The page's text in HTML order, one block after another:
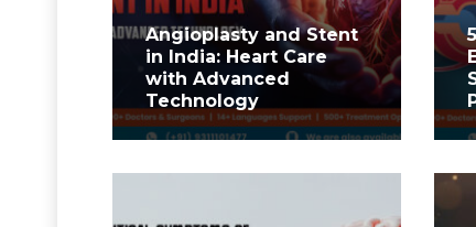
Angioplasty and Stent
in India: Heart Care
with Advanced
Technology